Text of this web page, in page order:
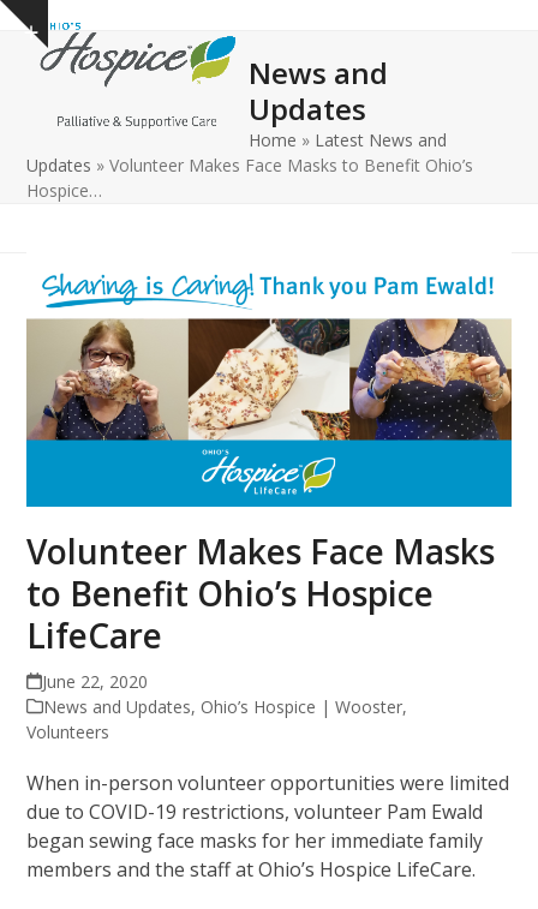
Skip
content
Show
notice
Open
mobile
Close
mobile
News and
Updates
Home » Latest News and
Updates »Volunteer Makes Face Masks to Benefit Ohio’s
Hospice…
Volunteer Makes Face Masks
to Benefit Ohio’s Hospice
LifeCare
June 22, 2020
News and Updates, Ohio’s Hospice | Wooster,
Volunteers
When in-person volunteer opportunities were limited
due to COVID-19 restrictions, volunteer Pam Ewald
began sewing face masks for her immediate family
members and the staff at Ohio’s Hospice LifeCare.